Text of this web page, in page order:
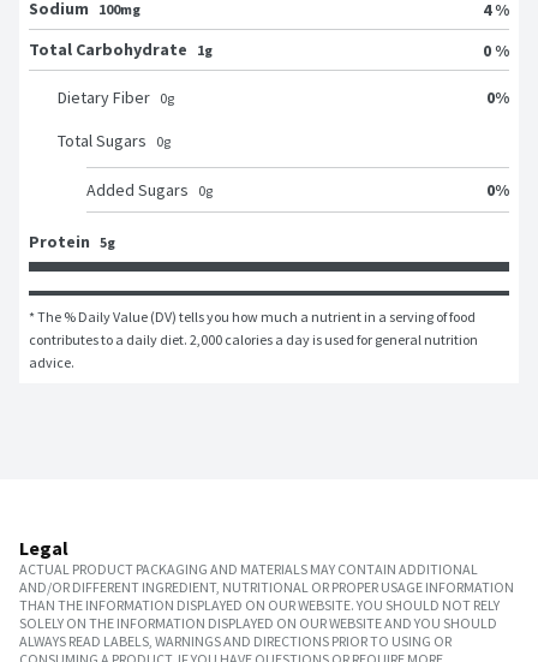
Sodium
100mg
4 %
Total Carbohydrate
1g 0 %
Dietary Fiber 0g 0%
Total Sugars 0g
Added Sugars 0g 0%
Protein 5g
* The % Daily Value (DV) tells you how much a nutrient in a serving of food
contributes to a daily diet. 2,000 calories a day is used for general nutrition
advice.
Legal
ACTUAL PRODUCT PACKAGING AND MATERIALS MAY CONTAIN ADDITIONAL
AND/OR DIFFERENT INGREDIENT, NUTRITIONAL OR PROPER USAGE INFORMATION
THAN THE INFORMATION DISPLAYED ON OUR WEBSITE. YOU SHOULD NOT RELY
SOLELY ON THE INFORMATION DISPLAYED ON OUR WEBSITE AND YOU SHOULD
ALWAYS READ LABELS, WARNINGS AND DIRECTIONS PRIOR TO USING OR